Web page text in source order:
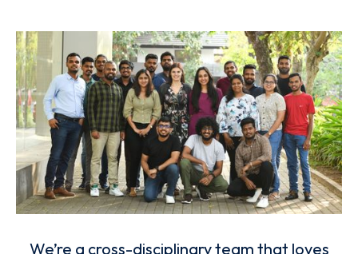
We’re a cross-disciplinary team that loves